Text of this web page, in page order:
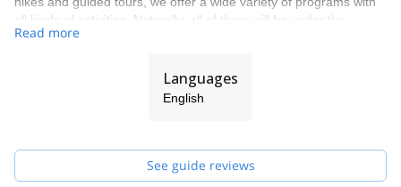
all kinds of activities. Naturally, all of them will be under the
supervision of the certified mountain guides in our team.
mountains of Romania and contemplate landscapes that you
have rarely seen. Or, if you prefer, you can get away from the
Read more
Languages
English
See guide reviews